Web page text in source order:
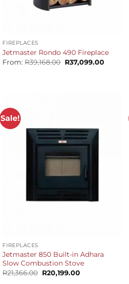
FIREPLACES
Jetmaster Rondo 490 Fireplace
From:R39,168.00 Original
price
R37,099.00Current
Sale!
FIREPLACES
Jetmaster 850 Built-in Adhara
Slow Combustion Stove
R21,366.00 Original
price
R20,199.00Current